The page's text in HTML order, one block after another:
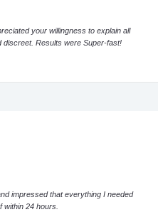
your willingness to explain all
discreet. Results were Super-fast!
impressed that everything I needed
within 24 hours.